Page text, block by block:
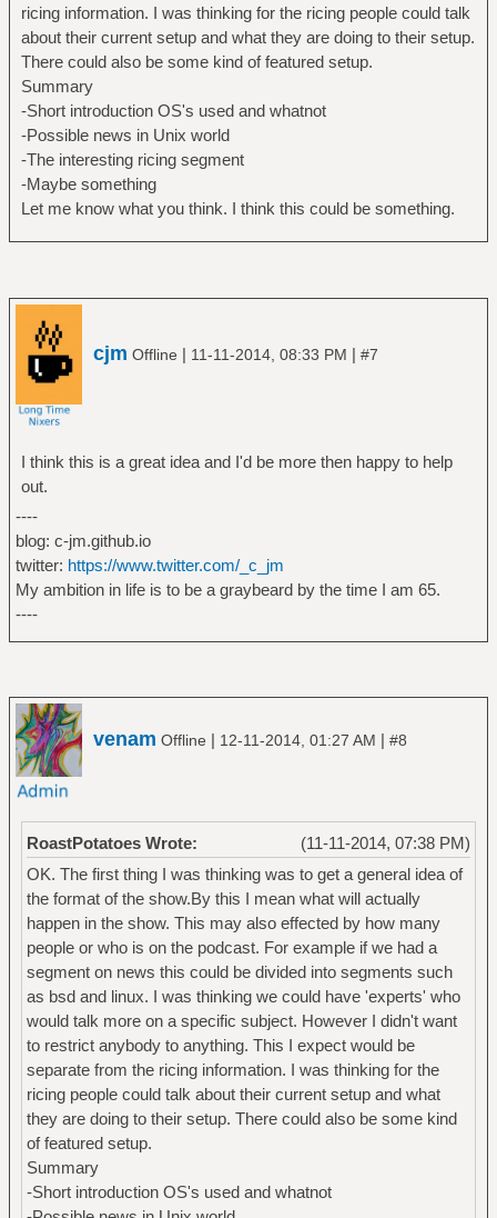
ricing information. I was thinking for the ricing people could talk
about their current setup and what they are doing to their setup.
There could also be some kind of featured setup.
Summary
-Short introduction OS's used and whatnot
-Possible news in Unix world
-The interesting ricing segment
-Maybe something
Let me know what you think. I think this could be something.
cjm Offline | 11-11-2014, 08:33 PM | #7
I think this is a great idea and I'd be more then happy to help
out.
----
blog: c-jm.github.io
twitter: https://www.twitter.com/_c_jm
My ambition in life is to be a graybeard by the time I am 65.
----
venam Offline | 12-11-2014, 01:27 AM | #8
(11-11-2014, 07:38 PM)
RoastPotatoes Wrote:
OK. The first thing I was thinking was to get a general idea of
the format of the show.By this I mean what will actually
happen in the show. This may also effected by how many
people or who is on the podcast. For example if we had a
segment on news this could be divided into segments such
as bsd and linux. I was thinking we could have 'experts' who
would talk more on a specific subject. However I didn't want
to restrict anybody to anything. This I expect would be
separate from the ricing information. I was thinking for the
ricing people could talk about their current setup and what
they are doing to their setup. There could also be some kind
of featured setup.
Summary
-Short introduction OS's used and whatnot